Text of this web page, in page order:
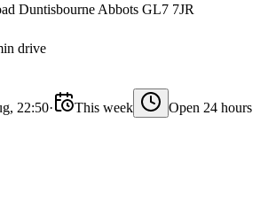
Duntisbourne Abbots GL7 7JR
drive
22:50· This week Open 24 hours